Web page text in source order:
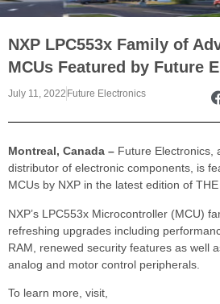
NXP LPC553x Family of
MCUs Featured by Future
July 11, 2022 Future Electronics
Montreal, Canada – Future Electronics,
distributor of electronic components, is
MCUs by NXP in the latest edition of THE
NXP’s LPC553x Microcontroller (MCU)
refreshing upgrades including
RAM, renewed security features as well
analog and motor control peripherals.
To learn more, visit,